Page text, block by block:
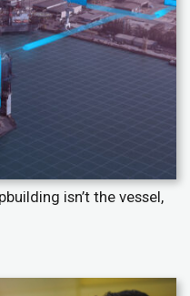
isn’t the vessel,